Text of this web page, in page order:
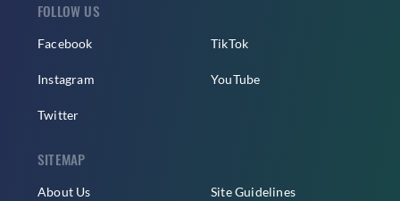
FOLLOW US
Facebook
Instagram
Twitter
TikTok
YouTube
SITEMAP
About Us Site Guidelines